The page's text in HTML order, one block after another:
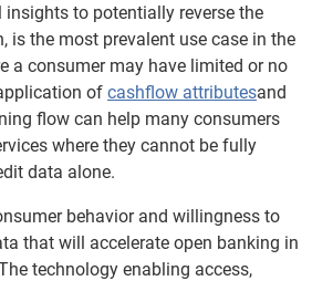
insights to potentially reverse the
is the most prevalent use case in the
a consumer may have limited or no
of cashflow attributesand
flow can help many consumers
where they cannot be fully
data alone.
behavior and willingness to
that will accelerate open banking in
technology enabling access,